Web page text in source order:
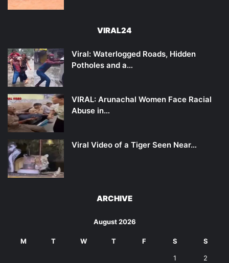
VIRAL24
Viral: Waterlogged Roads, Hidden
Potholes and a…
VIRAL: Arunachal Women Face Racial
Abuse in…
Viral Video of a Tiger Seen Near…
ARCHIVE
August 2026
M T W T F S S
1 2